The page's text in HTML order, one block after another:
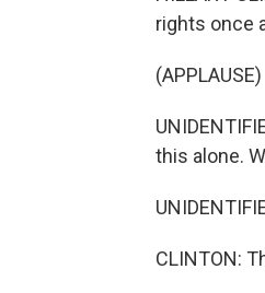
rights once
(APPLAUSE)
this alone.
CLINTON: